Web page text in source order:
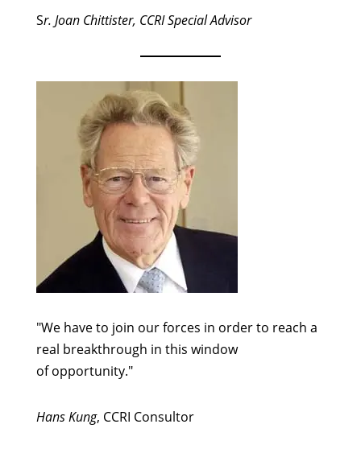
Sr. Joan Chittister, CCRI Special Advisor
"We have to join our forces in order to reach a
real breakthrough in this window
of opportunity."
Hans Kung, CCRI Consultor